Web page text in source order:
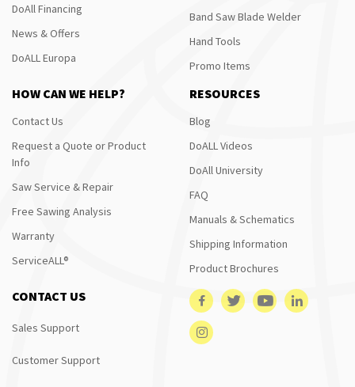
DoAll Financing
News & Offers
DoALL Europa
Band Saw Blade Welder
Hand Tools
Promo Items
HOW CAN WE HELP?
Contact Us
Request a Quote or Product
Info
Saw Service & Repair
Free Sawing Analysis
Warranty
ServiceALL®
RESOURCES
Blog
DoALL Videos
DoAll University
FAQ
Manuals & Schematics
Shipping Information
Product Brochures
CONTACT US
Sales Support
Customer Support